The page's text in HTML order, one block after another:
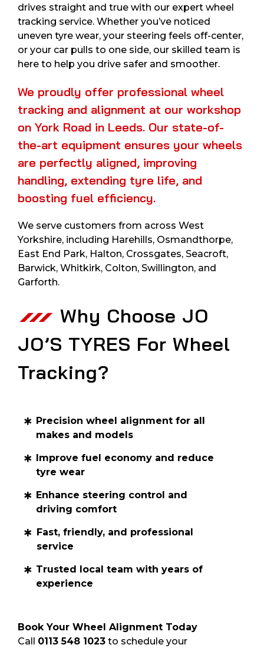
drives straight and true with our expert wheel
tracking service. Whether you’ve noticed
uneven tyre wear, your steering feels off-center,
or your car pulls to one side, our skilled team is
here to help you drive safer and smoother.
We proudly offer professional wheel
tracking and alignment at our workshop
on York Road in Leeds. Our state-of-
the-art equipment ensures your wheels
are perfectly aligned, improving
handling, extending tyre life, and
boosting fuel efficiency.
We serve customers from across West
Yorkshire, including Harehills, Osmandthorpe,
East End Park, Halton, Crossgates, Seacroft,
Barwick, Whitkirk, Colton, Swillington, and
Garforth.
Why Choose JO
JO’S TYRES For Wheel
Tracking?
Precision wheel alignment for all
makes and models
Improve fuel economy and reduce
tyre wear
Enhance steering control and
driving comfort
Fast, friendly, and professional
service
Trusted local team with years of
experience
Book Your Wheel Alignment Today
Call 0113 548 1023 to schedule your